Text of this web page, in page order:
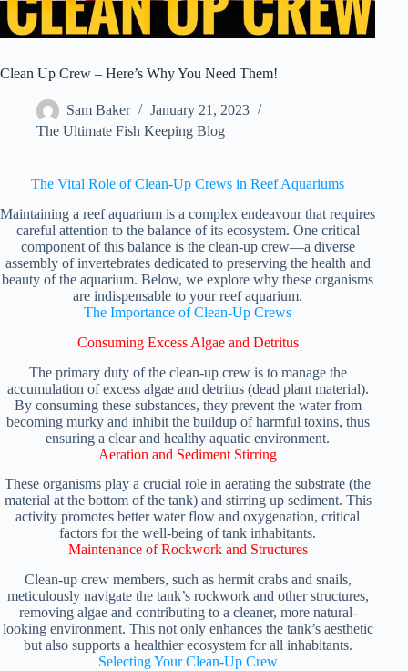
Clean Up Crew – Here’s Why You Need Them!
Sam Baker
January 21, 2023
The Ultimate Fish Keeping Blog
The Vital Role of Clean-Up Crews in Reef Aquariums
Maintaining a reef aquarium is a complex endeavour that requires
careful attention to the balance of its ecosystem. One critical
component of this balance is the clean-up crew—a diverse
assembly of invertebrates dedicated to preserving the health and
beauty of the aquarium. Below, we explore why these organisms
are indispensable to your reef aquarium.
The Importance of Clean-Up Crews
Consuming Excess Algae and Detritus
The primary duty of the clean-up crew is to manage the
accumulation of excess algae and detritus (dead plant material).
By consuming these substances, they prevent the water from
becoming murky and inhibit the buildup of harmful toxins, thus
ensuring a clear and healthy aquatic environment.
Aeration and Sediment Stirring
These organisms play a crucial role in aerating the substrate (the
material at the bottom of the tank) and stirring up sediment. This
activity promotes better water flow and oxygenation, critical
factors for the well-being of tank inhabitants.
Maintenance of Rockwork and Structures
Clean-up crew members, such as hermit crabs and snails,
meticulously navigate the tank’s rockwork and other structures,
removing algae and contributing to a cleaner, more natural-
looking environment. This not only enhances the tank’s aesthetic
but also supports a healthier ecosystem for all inhabitants.
Selecting Your Clean-Up Crew